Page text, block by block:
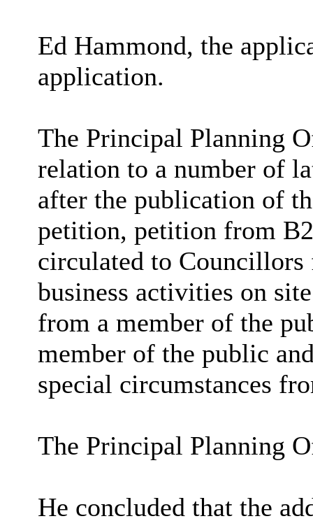
Ed Hammond, the
application.
The Principal Planning
relation to a number of
after the publication of
petition, petition from
circulated to
business activities on
from a member of the
member of the public
special circumstances
The Principal Planning
He concluded that the